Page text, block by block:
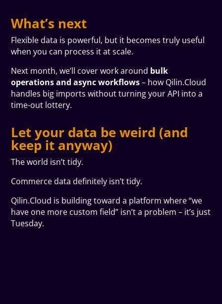
What’s next
Flexible data is powerful, but it becomes truly useful
when you can process it at scale.
Next month, we’ll cover work around bulk
operations and async workflows– how Qilin.Cloud
handles big imports without turning your API into a
time-out lottery.
Let your data be weird (and
keep it anyway)
The world isn’t tidy.
Commerce data definitely isn’t tidy.
Qilin.Cloud is building toward a platform where “we
have one more custom field” isn’t a problem – it’s just
Tuesday.